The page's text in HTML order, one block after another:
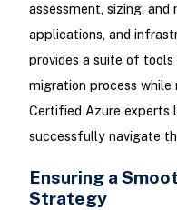
assessment, sizing, and
applications, and
provides a suite of
migration process while
Certified Azure experts
successfully navigate
Ensuring a
Strategy